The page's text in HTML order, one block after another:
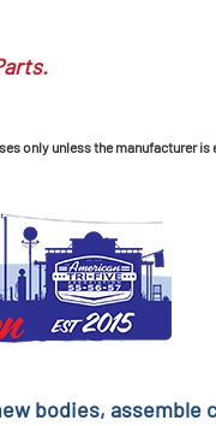
only unless the manufacturer
bodies,